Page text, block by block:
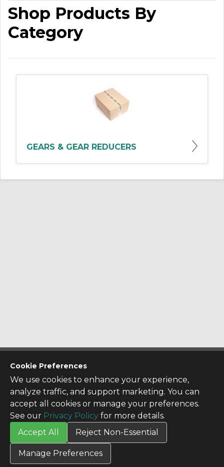
Cookie Preferences
We use cookies to enhance your experience,
analyze traffic, and support marketing. You can
accept all cookies or manage your preferences.
See our Privacy Policy for more details.
Accept All
Reject Non-Essential
Manage Preferences
Shop Products By
Category
GEARS & GEAR REDUCERS
CONTACT US
Contact Us
SITE INFO
All Products
TERMS
Privacy Policy
Terms & Conditions
Terms of Use
Credit Application